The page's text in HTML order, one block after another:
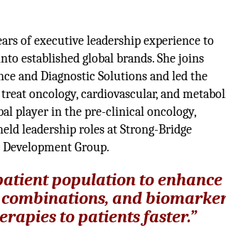
of executive leadership experience to
established global brands. She joins
and Diagnostic Solutions and led the
oncology, cardiovascular, and
player in the pre-clinical oncology,
leadership roles at Strong-Bridge
Group.
population to enhance
and
to patients faster.”